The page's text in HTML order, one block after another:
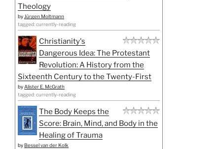
Theology
by Jürgen Moltmann
tagged: currently-reading
Christianity's
Dangerous Idea: The Protestant
Revolution: A History from the
Sixteenth Century to the Twenty-First
by Alister E. McGrath
tagged: currently-reading
The Body Keeps the
Score: Brain, Mind, and Body in the
Healing of Trauma
by Bessel van der Kolk